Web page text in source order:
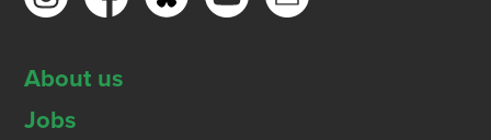
About us
Jobs